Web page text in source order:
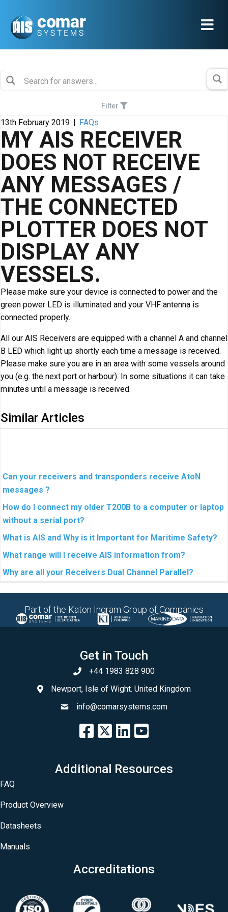
Filter
13th February 2019 | FAQs
MY AIS RECEIVER
DOES NOT RECEIVE
ANY MESSAGES /
THE CONNECTED
PLOTTER DOES NOT
DISPLAY ANY
VESSELS.
Please make sure your device is connected to power and the
green power LED is illuminated and your VHF antenna is
connected properly.
All our AIS Receivers are equipped with a channel A and channel
B LED which light up shortly each time a message is received.
Please make sure you are in an area with some vessels around
you (e.g. the next port or harbour). In some situations it can take
minutes until a message is received.
Similar Articles
Can your receivers and transponders receive AtoN
messages ?
How do I connect my older T200B to a computer or laptop
without a serial port?
What is AIS and Why is it Important for Maritime Safety?
What range will I receive AIS information from?
Why are all your Receivers Dual Channel Parallel?
Part of the Katon Ingram Group of Companies
Get in Touch
+44 1983 828 900
Newport, Isle of Wight. United Kingdom
info@comarsystems.com
Additional Resources
FAQ
Product Overview
Datasheets
Manuals
Accreditations